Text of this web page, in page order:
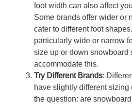
foot width can also affect
Some brands offer wider or
cater to different foot
particularly wide or narrow
size up or down snowboard
accommodate this.
Try Different Brands:
have slightly different
the question: are